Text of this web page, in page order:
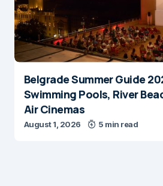
Belgrade Summer Guide
Swimming Pools, River
Air Cinemas
August 1, 2026 5 min read